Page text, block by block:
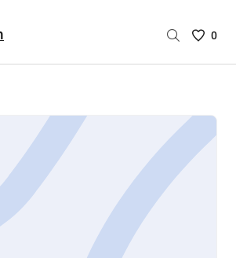
Saved
are
0